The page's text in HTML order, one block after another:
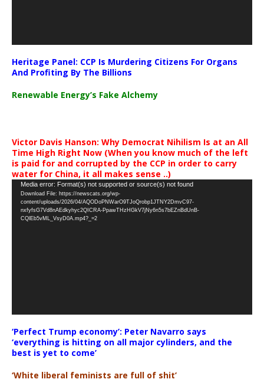
Heritage Panel: CCP Is Murdering Citizens For Organs
And Profiting By The Billions
Renewable Energy’s Fake Alchemy
Victor Davis Hanson: Why Democrat Nihilism Is at an All
Time High Right Now (When you know much of the left
is paid for and corrupted by the CCP in order to carry
water for China, it all makes sense ..)
Video
Player
Media error: Format(s) not supported or source(s) not found
Download File: https://newscats.org/wp-
content/uploads/2026/04/AQODoPNWarO9TJoQrobp1JTNY2DmvC97-
nxfyfsG7Vd8nAEdkyhyc2QICRA-PpawTHzHGkV7jNy6n5s7bEZnBdUnB-
CQlEb5vML_VsyD0A.mp4?_=2
‘Perfect Trump economy’: Peter Navarro says
‘everything is hitting on all major cylinders, and the
best is yet to come’
‘White liberal feminists are full of shit’